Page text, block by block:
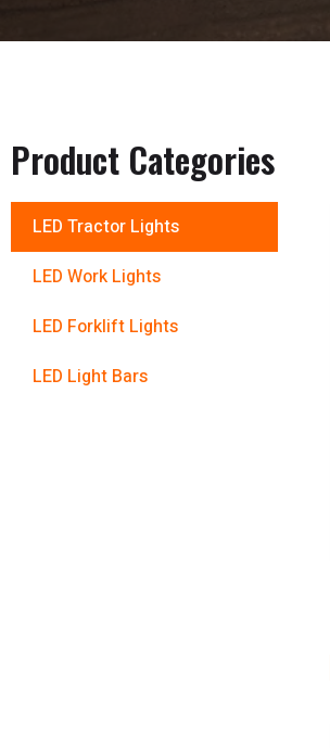
Product Categories
LED Tractor Lights
LED Work Lights
LED Forklift Lights
LED Light Bars